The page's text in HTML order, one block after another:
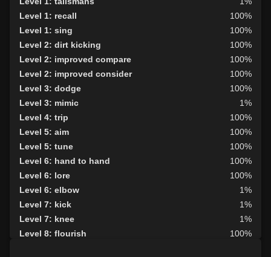
Level 1: recall
100%
Level 1: sing
100%
Level 2: dirt kicking
100%
Level 2: improved compare
100%
Level 2: improved consider
100%
Level 3: dodge
100%
Level 3: mimic
1%
Level 4: trip
100%
Level 5: aim
100%
Level 5: tune
100%
Level 6: hand to hand
100%
Level 6: lore
100%
Level 6: elbow
1%
Level 7: kick
1%
Level 7: knee
1%
Level 8: flourish
100%